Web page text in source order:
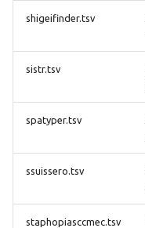
shigeifinder.tsv
sistr.tsv
spatyper.tsv
ssuissero.tsv
staphopiasccmec.tsv